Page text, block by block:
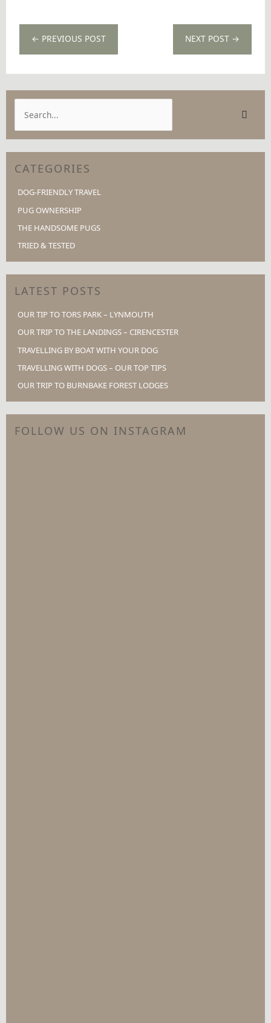
← PREVIOUS POST NEXT POST →
a
r
c
h
CATEGORIES
DOG-FRIENDLY TRAVEL
PUG OWNERSHIP
THE HANDSOME PUGS
TRIED & TESTED
LATEST POSTS
OUR TIP TO TORS PARK – LYNMOUTH
OUR TRIP TO THE LANDINGS – CIRENCESTER
TRAVELLING BY BOAT WITH YOUR DOG
TRAVELLING WITH DOGS – OUR TOP TIPS
OUR TRIP TO BURNBAKE FOREST LODGES
FOLLOW US ON INSTAGRAM